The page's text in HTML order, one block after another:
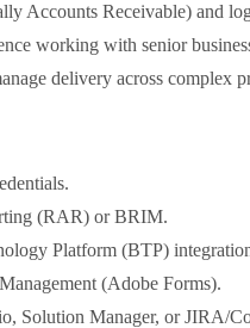
Accounts Receivable) and
working with senior
delivery across complex
(RAR) or BRIM.
Platform (BTP)
(Adobe Forms).
Solution Manager, or JIRA/